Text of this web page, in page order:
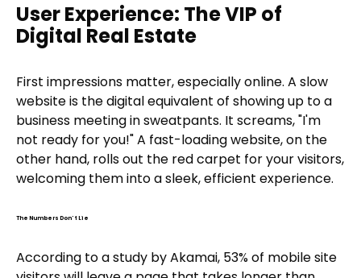
User Experience: The VIP of
Digital Real Estate
First impressions matter, especially online. A slow
website is the digital equivalent of showing up to a
business meeting in sweatpants. It screams, "I'm
not ready for you!" A fast-loading website, on the
other hand, rolls out the red carpet for your visitors,
welcoming them into a sleek, efficient experience.
The Numbers Don't Lie
According to a study by Akamai, 53% of mobile site